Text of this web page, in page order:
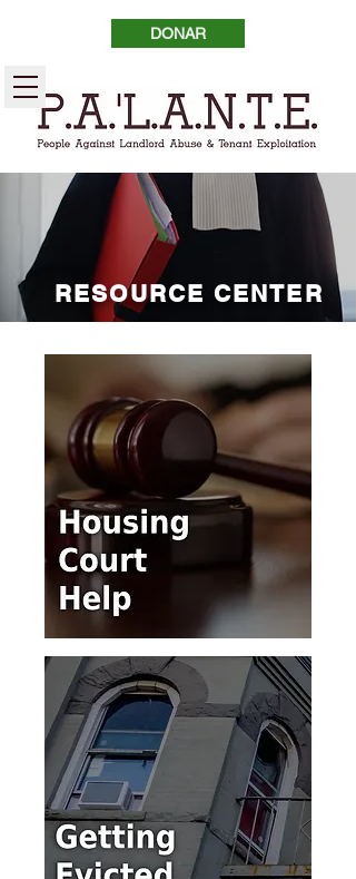
DONAR
RESOURCE CENTER